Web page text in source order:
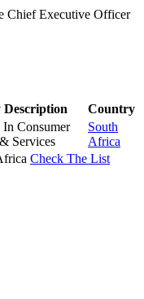
Chief Executive Officer
Country
Consumer
Services
South
Africa
Check The List